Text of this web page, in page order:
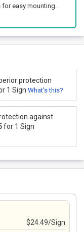
easy mounting.
protection
1 Sign What's this?
against
for 1 Sign
$24.49/Sign